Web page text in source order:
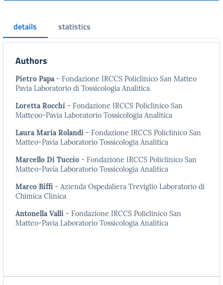
details statistics
Authors
Pietro Papa - Fondazione IRCCS Policlinico San Matteo
Pavia Laboratorio di Tossicologia Analitica
Loretta Rocchi - Fondazione IRCCS Policlinico San
Matteoo-Pavia Laboratorio Tossicologia Analitica
Laura Maria Rolandi - Fondazione IRCCS Policlinico San
Matteo-Pavia Laboratorio Tossicologia Analitica
Marcello Di Tuccio - Fondazione IRCCS Policlinico San
Matteo-Pavia Laboratorio Tossicologia Analitica
Marco Biffi - Azienda Ospedaliera Treviglio Laboratorio di
Chimica Clinica
Antonella Valli - Fondazione IRCCS Policlinico San
Matteo-Pavia Laboratorio Tossicologia Analitica